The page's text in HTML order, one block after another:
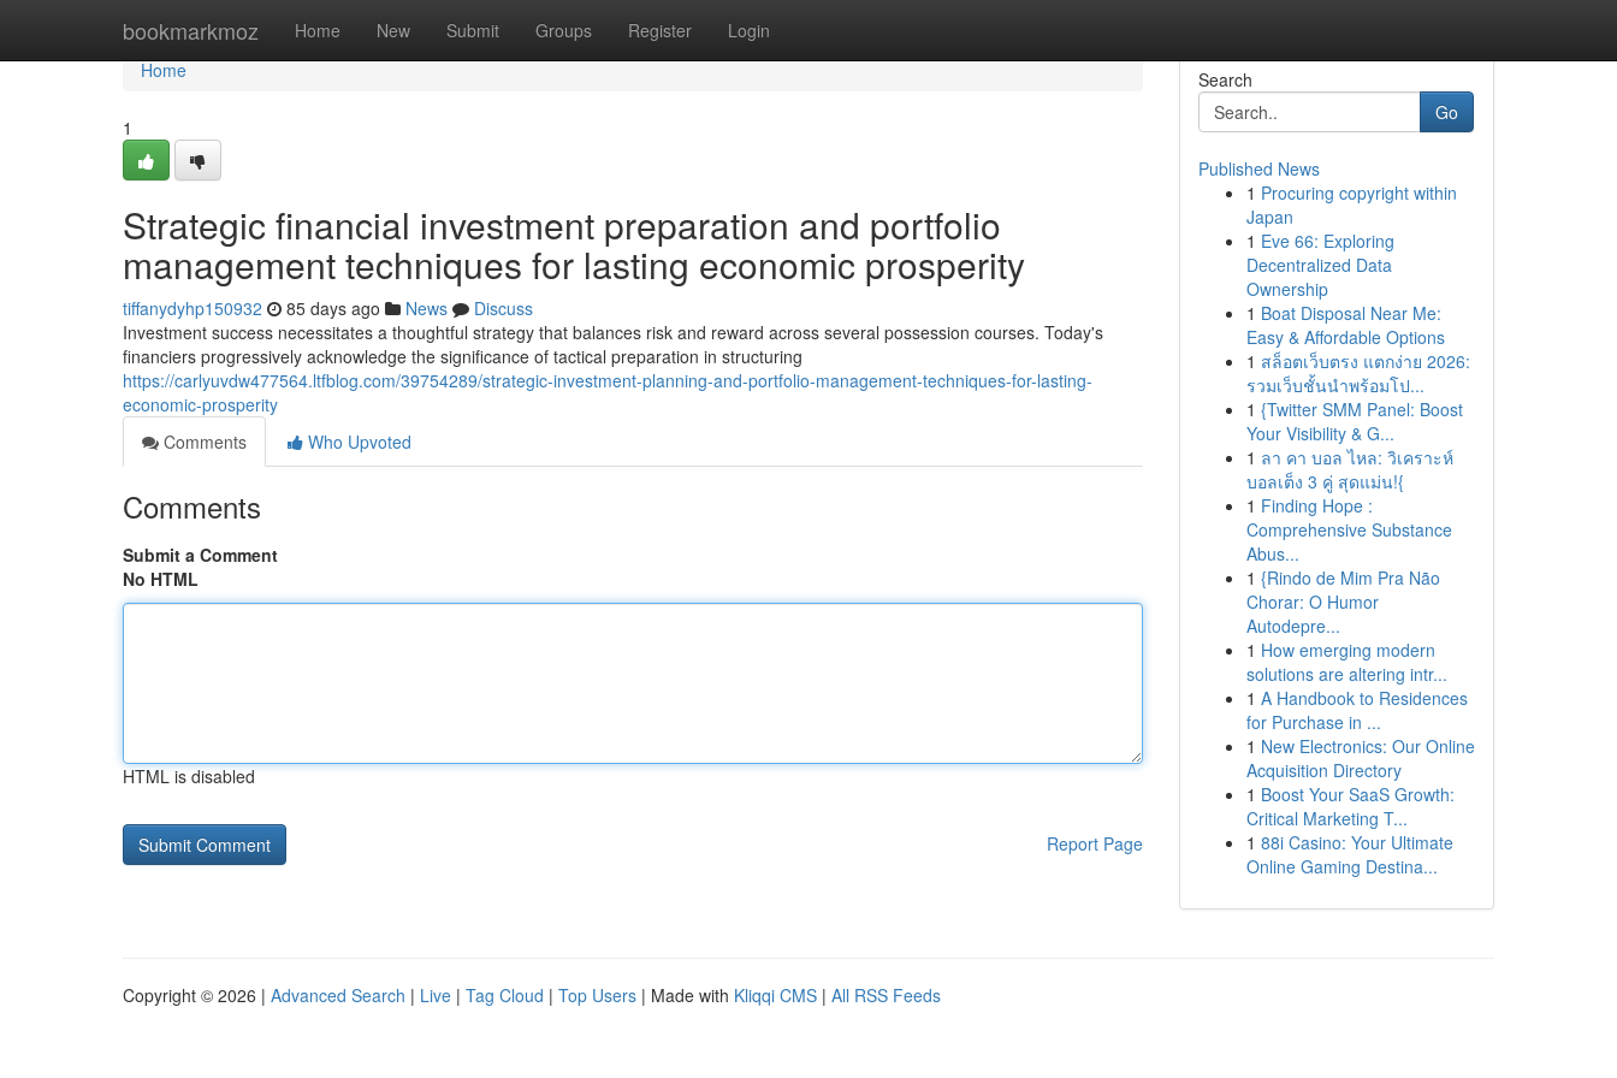
bookmarkmoz Home New Submit Groups Register Login
Home
Home
1
Strategic financial investment preparation and portfolio
management techniques for lasting economic prosperity
tiffanydyhp150932 85 days ago News
Discuss
Investment success necessitates a thoughtful strategy that balances risk and reward across several possession courses. Today's
financiers progressively acknowledge the significance of tactical preparation in structuring
https://carlyuvdw477564.ltfblog.com/39754289/strategic-investment-planning-and-portfolio-management-techniques-for-lasting-
economic-prosperity
Comments
Who Upvoted
Comments
Submit a Comment
No HTML
HTML is disabled
Report Page
Search
Go
Published News
1 Procuring copyright within
Japan
1 Eve 66: Exploring
Decentralized Data
Ownership
1 Boat Disposal Near Me:
Easy & Affordable Options
1 สล็อตเว็บตรง แตกง่าย 2026:
รวมเว็บชั้นนำพร้อมโป...
1 {Twitter SMM Panel: Boost
Your Visibility & G...
1 ลา คา บอล ไหล: วิเคราะห์
บอลเต็ง 3 คู่ สุดแม่น!{
1 Finding Hope :
Comprehensive Substance
Abus...
1 {Rindo de Mim Pra Não
Chorar: O Humor
Autodepre...
1 How emerging modern
solutions are altering intr...
1 A Handbook to Residences
for Purchase in ...
1 New Electronics: Our Online
Acquisition Directory
1 Boost Your SaaS Growth:
Critical Marketing T...
1 88i Casino: Your Ultimate
Online Gaming Destina...
Copyright © 2026 | Advanced Search | Live | Tag Cloud | Top Users | Made with Kliqqi CMS | All RSS Feeds